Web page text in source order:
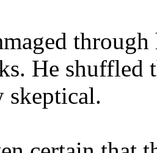
through
He
skeptical.